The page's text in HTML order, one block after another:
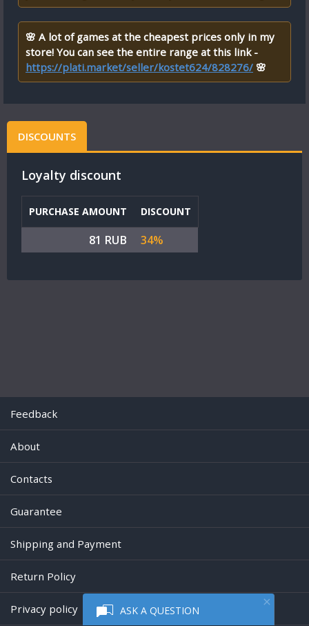
ASK A QUESTION
🌸 A lot of games at the cheapest prices only in my
store! You can see the entire range at this link -
https://plati.market/seller/kostet624/828276/ 🌸
DISCOUNTS
Loyalty discount
PURCHASE AMOUNT DISCOUNT
81 RUB 34%
Feedback
About
Contacts
Guarantee
Shipping and Payment
Return Policy
Privacy policy